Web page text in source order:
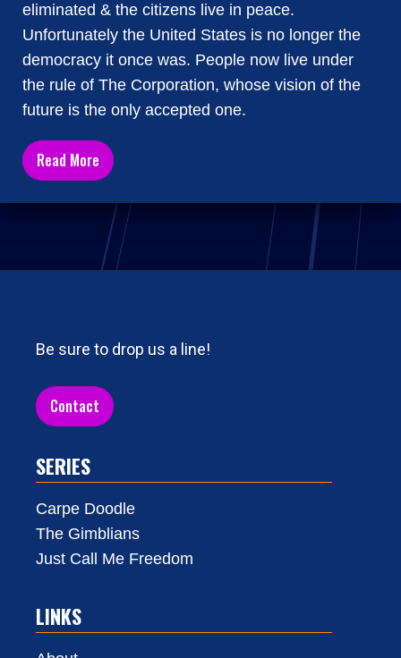
eliminated & the citizens live in peace.
Unfortunately the United States is no longer the
democracy it once was. People now live under
the rule of The Corporation, whose vision of the
future is the only accepted one.
Read More
Be sure to drop us a line!
Contact
SERIES
Carpe Doodle
The Gimblians
Just Call Me Freedom
LINKS